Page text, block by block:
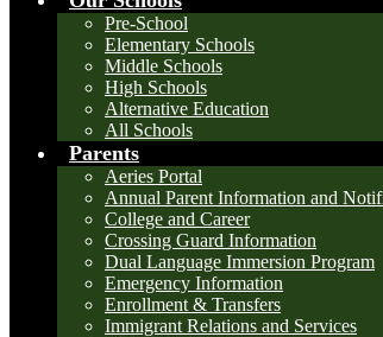
Pre-School
Elementary Schools
Middle Schools
High Schools
Alternative Education
All Schools
Parents
Aeries Portal
Annual Parent Information and
College and Career
Crossing Guard Information
Dual Language Immersion Program
Emergency Information
Enrollment & Transfers
Immigrant Relations and Services